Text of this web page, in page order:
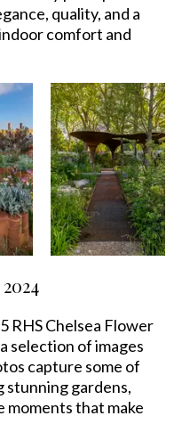
quality, and a
comfort and
RHS Chelsea Flower
selection of images
capture some of
stunning gardens,
moments that make